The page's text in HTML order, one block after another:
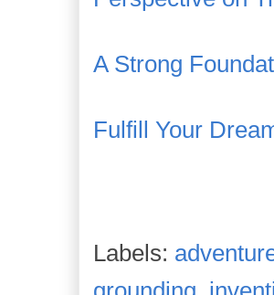
A Strong
Fulfill Your
Labels: